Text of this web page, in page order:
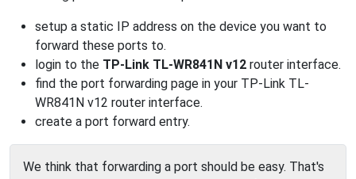
setup a static IP address on the device you want to
forward these ports to.
login to the TP-Link TL-WR841N v12 router interface.
find the port forwarding page in your TP-Link TL-
WR841N v12 router interface.
create a port forward entry.
We think that forwarding a port should be easy. That's